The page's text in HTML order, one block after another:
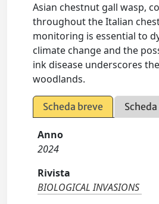
Asian chestnut gall wasp,
throughout the Italian
monitoring is essential to
climate change and the
ink disease underscores
woodlands.
Scheda breve
Anno
2024
Rivista
BIOLOGICAL INVASIONS